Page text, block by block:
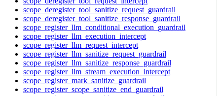
scope_deregister_tool_sanitize_request_guardrail
scope_deregister_tool_sanitize_response_guardrail
scope_register_llm_conditional_execution_guardrail
scope_register_llm_execution_intercept
scope_register_llm_request_intercept
scope_register_llm_sanitize_request_guardrail
scope_register_llm_sanitize_response_guardrail
scope_register_llm_stream_execution_intercept
scope_register_mark_sanitize_guardrail
scope_register_scope_sanitize_end_guardrail